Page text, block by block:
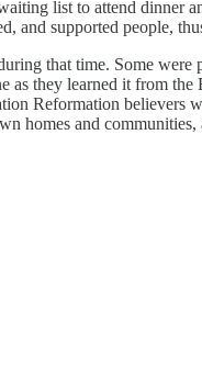
list to attend
and supported people,
that time. Some
they learned it from
Reformation
homes and